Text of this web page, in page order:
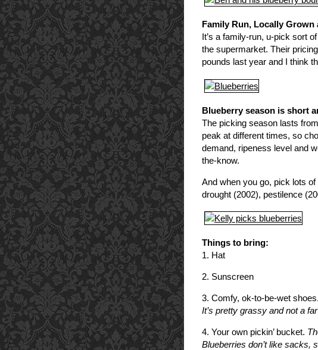
Family Run, Locally Grown
It’s a family-run, u-pick sort
the supermarket. Their
pounds last year and I think
Blueberry season is short
The picking season lasts
peak at different times, so
demand, ripeness level and
the-know.
And when you go, pick lots
drought (2002), pestilence
Things to bring:
1. Hat
2. Sunscreen
3. Comfy, ok-to-be-wet shoes.
It’s pretty grassy and not a
4. Your own pickin’ bucket.
Blueberries don’t like sacks,